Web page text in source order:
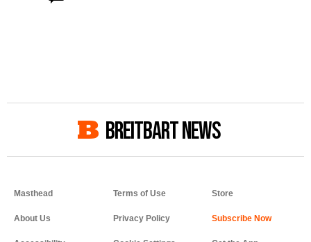
BREITBART NEWS
Masthead
About Us
Terms of Use
Privacy Policy
Store